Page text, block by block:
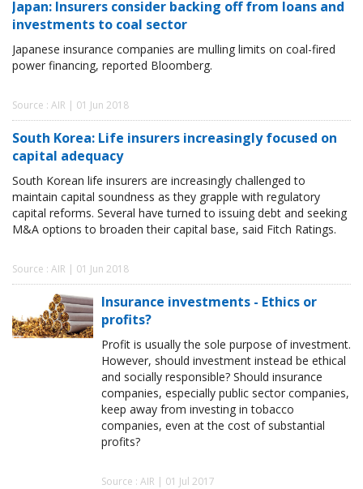
Japan: Insurers consider backing off from loans and
investments to coal sector
Japanese insurance companies are mulling limits on coal-fired
power financing, reported Bloomberg.
Source : AIR | 01 Jun 2018
South Korea: Life insurers increasingly focused on
capital adequacy
South Korean life insurers are increasingly challenged to
maintain capital soundness as they grapple with regulatory
capital reforms. Several have turned to issuing debt and seeking
M&A options to broaden their capital base, said Fitch Ratings.
Source : AIR | 01 Jun 2018
Insurance investments - Ethics or
profits?
Profit is usually the sole purpose of investment.
However, should investment instead be ethical
and socially responsible? Should insurance
companies, especially public sector companies,
keep away from investing in tobacco
companies, even at the cost of substantial
profits?
Source : AIR | 01 Jul 2017